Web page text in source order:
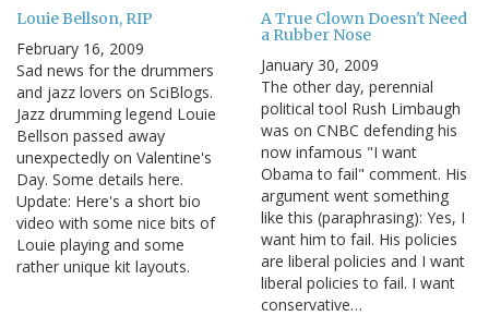
Louie Bellson, RIP
February 16, 2009
Sad news for the drummers
and jazz lovers on SciBlogs.
Jazz drumming legend Louie
Bellson passed away
unexpectedly on Valentine's
Day. Some details here.
Update: Here's a short bio
video with some nice bits of
Louie playing and some
rather unique kit layouts.
A True Clown Doesn't Need
a Rubber Nose
January 30, 2009
The other day, perennial
political tool Rush Limbaugh
was on CNBC defending his
now infamous "I want
Obama to fail" comment. His
argument went something
like this (paraphrasing): Yes, I
want him to fail. His policies
are liberal policies and I want
liberal policies to fail. I want
conservative…